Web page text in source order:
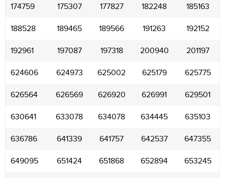
174759 175307 177827 182248 185163
188528 189465 189566 191263 192152
192961 197087 197318 200940 201197
624606 624973 625002 625179 625775
626564 626569 626920 626991 629501
630641 633078 634078 634445 635103
636786 641339 641757 642537 647355
649095 651424 651868 652894 653245